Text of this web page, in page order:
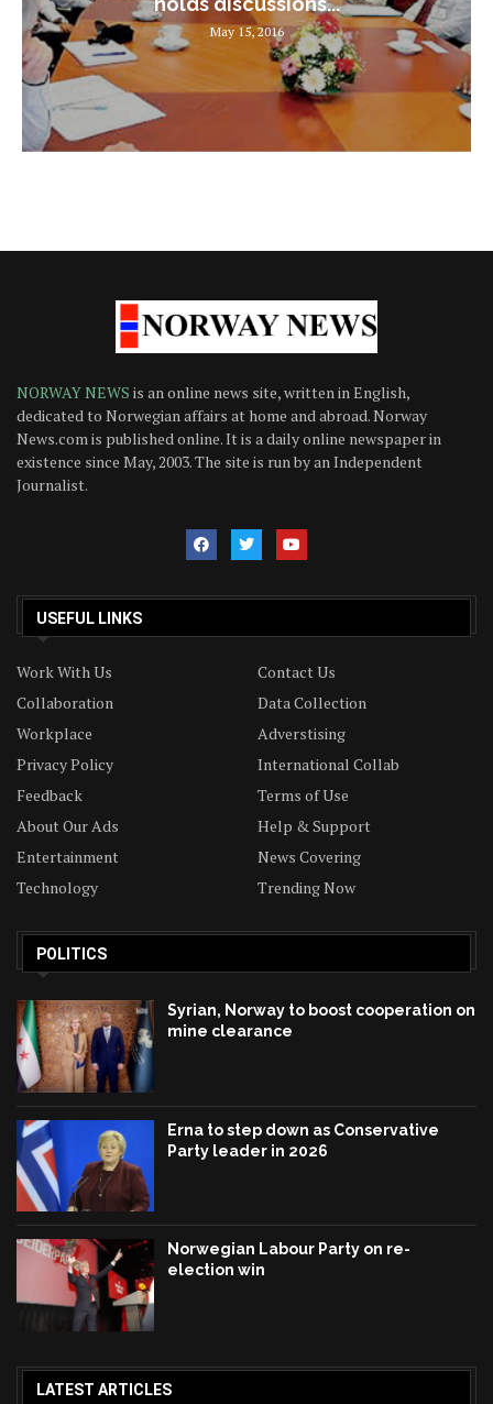
May 15, 2016
NORWAY NEWS is an online news site, written in English,
dedicated to Norwegian affairs at home and abroad. Norway
News.com is published online. It is a daily online newspaper in
existence since May, 2003. The site is run by an Independent
Journalist.
USEFUL LINKS
Work With Us
Contact Us
Collaboration
Data Collection
Workplace
Adverstising
Privacy Policy
International Collab
Feedback
Terms of Use
About Our Ads
Help & Support
Entertainment
News Covering
Technology
Trending Now
POLITICS
Syrian, Norway to boost cooperation on
mine clearance
Erna to step down as Conservative
Party leader in 2026
Norwegian Labour Party on re-
election win
LATEST ARTICLES